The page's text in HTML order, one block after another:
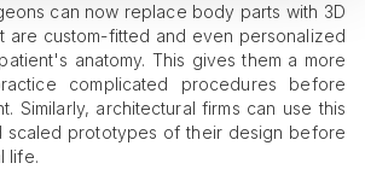
can now replace body parts with 3D
are custom-fitted and even personalized
anatomy. This gives them a more
complicated procedures before
Similarly, architectural firms can use this
scaled prototypes of their design before
life.